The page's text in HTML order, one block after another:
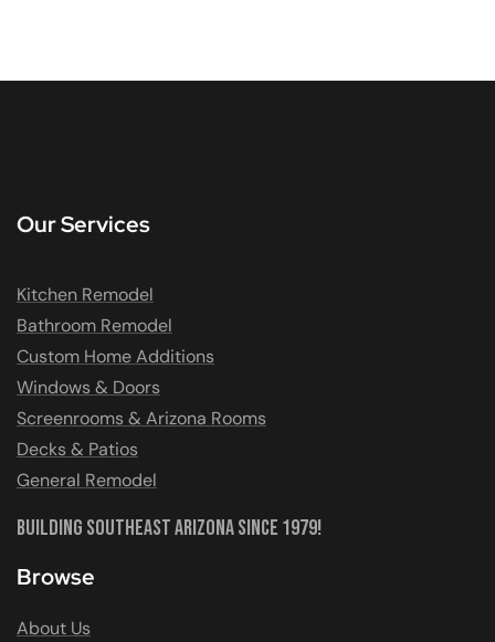
Our Services
Kitchen Remodel
Bathroom Remodel
Custom Home Additions
Windows & Doors
Screenrooms & Arizona Rooms
Decks & Patios
General Remodel
Building Southeast Arizona Since 1979!
Browse
About Us